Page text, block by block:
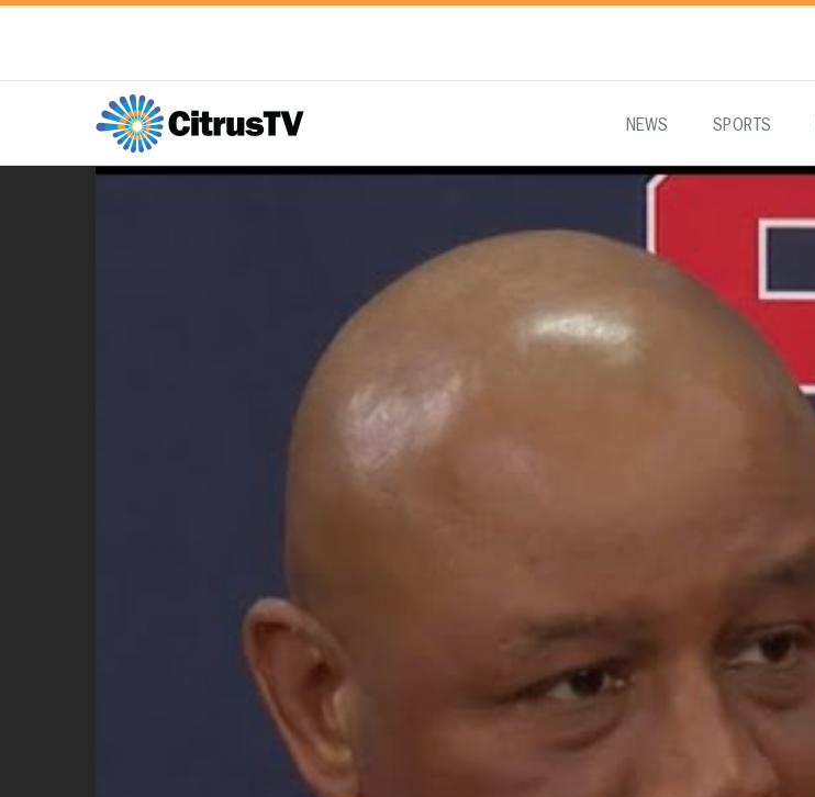
NEWS SPORTS